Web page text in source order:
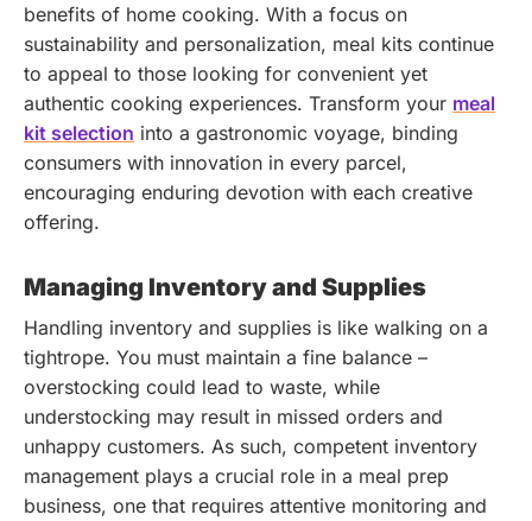
benefits of home cooking. With a focus on
sustainability and personalization, meal kits continue
to appeal to those looking for convenient yet
authentic cooking experiences. Transform your meal
kit selection into a gastronomic voyage, binding
consumers with innovation in every parcel,
encouraging enduring devotion with each creative
offering.
Managing Inventory and Supplies
Handling inventory and supplies is like walking on a
tightrope. You must maintain a fine balance –
overstocking could lead to waste, while
understocking may result in missed orders and
unhappy customers. As such, competent inventory
management plays a crucial role in a meal prep
business, one that requires attentive monitoring and